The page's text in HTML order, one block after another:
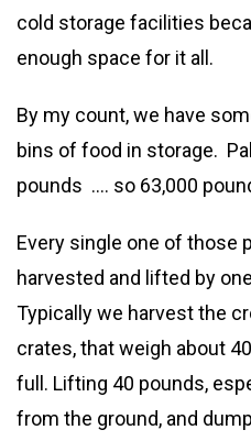
cold storage facilities
enough space for it all.
By my count, we have
bins of food in storage.
pounds …. so 63,000
Every single one of those
harvested and lifted by
Typically we harvest the
crates, that weigh about
full. Lifting 40 pounds,
from the ground, and